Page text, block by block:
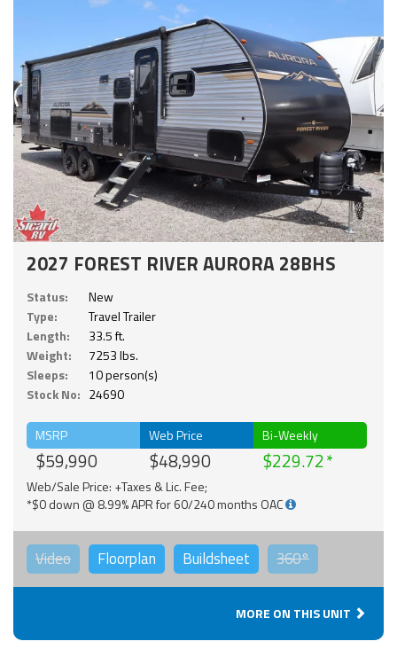
2027 FOREST RIVER AURORA 28BHS
Status:
New
Type:
Travel Trailer
Length:
33.5 ft.
Weight:
7253 lbs.
Sleeps:
10 person(s)
Stock No: 24690
MSRP
$59,990
Web Price
$48,990
Bi-Weekly
$229.72
Web/Sale Price: +Taxes & Lic. Fee;
*$0 down @ 8.99% APR for 60/240 months OAC
Video Floorplan Buildsheet 360°
MORE ON THIS UNIT